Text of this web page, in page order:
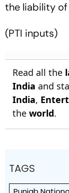
the liability of
(PTI inputs)
Read all the
India and
India,
the world.
TAGS